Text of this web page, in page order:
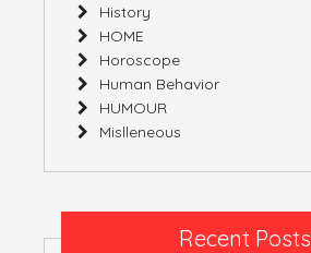
History
HOME
Horoscope
Human Behavior
HUMOUR
Mislleneous
Recent Posts